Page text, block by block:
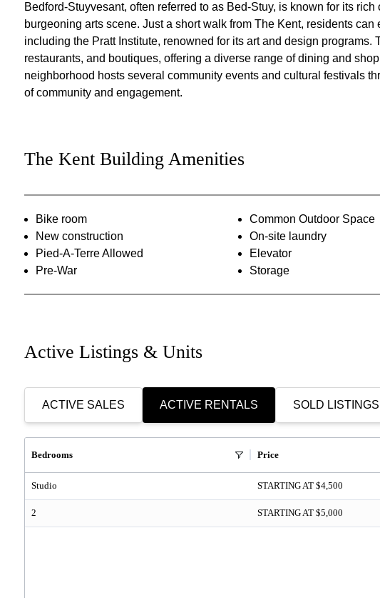
Bedford-Stuyvesant, often referred to as Bed-Stuy, is known for its
burgeoning arts scene. Just a short walk from The Kent, residents
including the Pratt Institute, renowned for its art and design programs.
restaurants, and boutiques, offering a diverse range of dining and
neighborhood hosts several community events and cultural festivals
of community and engagement.
The Kent Building Amenities
Bike room Common Outdoor Space
New construction
On-site laundry
Pied-A-Terre Allowed
Elevator
Pre-War
Storage
Active Listings & Units
ACTIVE SALES ACTIVE RENTALS SOLD LISTINGS
Bedrooms Price
Studio STARTING AT $4,500
2 STARTING AT $5,000